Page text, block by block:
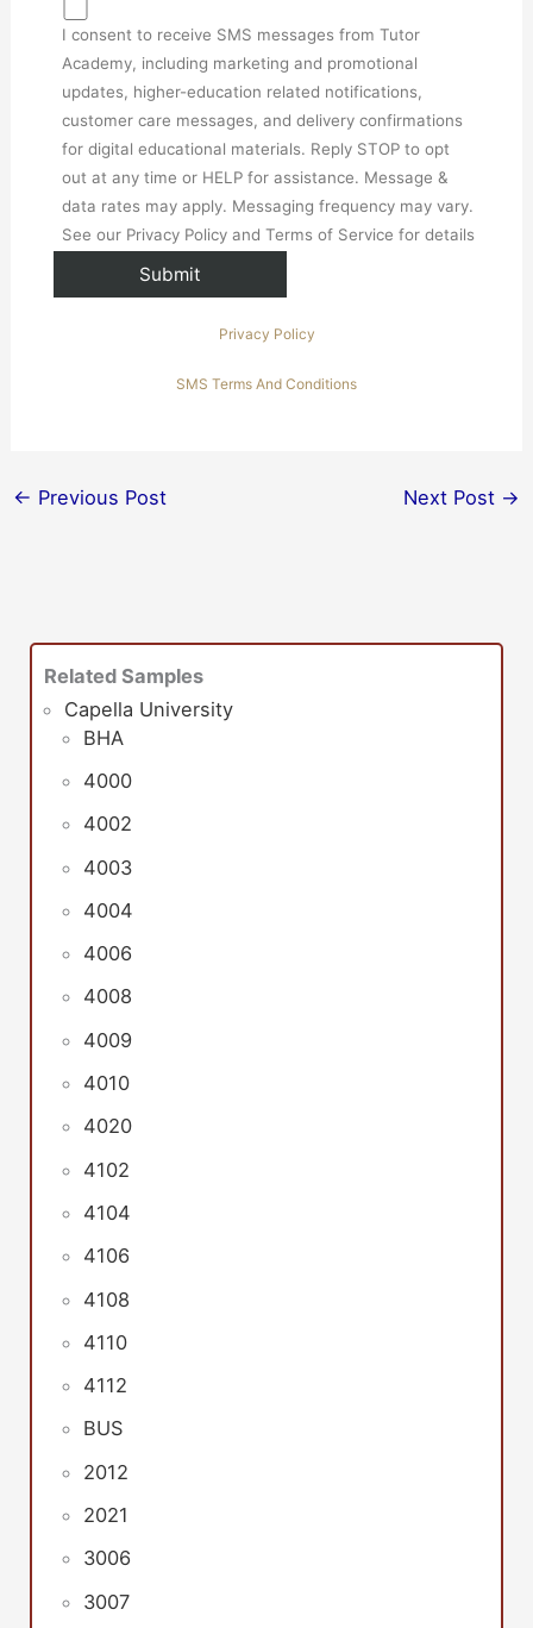
I consent to receive SMS messages from Tutor
Academy, including marketing and promotional
updates, higher-education related notifications,
customer care messages, and delivery confirmations
for digital educational materials. Reply STOP to opt
out at any time or HELP for assistance. Message &
data rates may apply. Messaging frequency may vary.
See our Privacy Policy and Terms of Service for details
Privacy Policy
SMS Terms And Conditions
← Previous Post Next Post →
Related Samples
Capella University
BHA
4000
4002
4003
4004
4006
4008
4009
4010
4020
4102
4104
4106
4108
4110
4112
BUS
2012
2021
3006
3007